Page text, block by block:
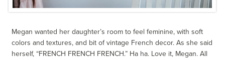
Megan wanted her daughter’s room to feel feminine, with soft
colors and textures, and bit of vintage French decor. As she said
herself, “FRENCH FRENCH FRENCH.” Ha ha. Love it, Megan. All